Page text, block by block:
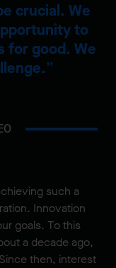
crucial. We
to
for good. We
such a
Innovation
goals. To this
a decade ago,
then, interest